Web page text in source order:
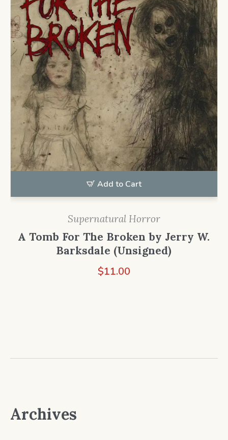
Add to Cart
Supernatural Horror
A Tomb For The Broken by Jerry W.
Barksdale (Unsigned)
$11.00
Archives